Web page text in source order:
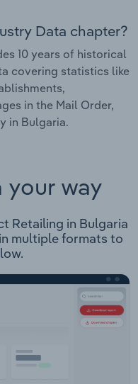
Data chapter?
10 years of historical
covering statistics like
in the Mail Order,
in Bulgaria.
your way
Retailing in Bulgaria
multiple formats to